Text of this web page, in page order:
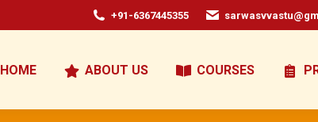
+91-6367445355
HOME ABOUT US COURSES